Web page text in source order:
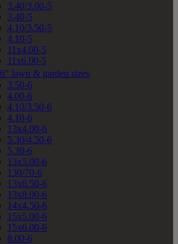
3.40/3.00-5
3.40-5
4.10/3.50-5
4.10-5
11x4.00-5
11x6.00-5
6" lawn & garden sizes
3.50-6
4.00-6
4.10/3.50-6
4.10-6
13x4.00-6
5.30/4.50-6
5.30-6
13x5.00-6
130/70-6
13x6.50-6
13x8.00-6
14x4.50-6
15x5.00-6
15x6.00-6
8.00-6